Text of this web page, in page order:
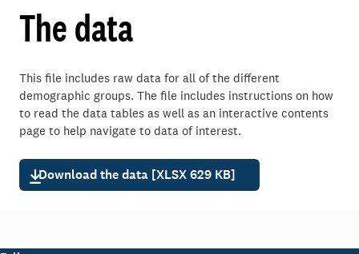
The data
This file includes raw data for all of the different
demographic groups. The file includes instructions on how
to read the data tables as well as an interactive contents
page to help navigate to data of interest.
Download the data [XLSX 629 KB]